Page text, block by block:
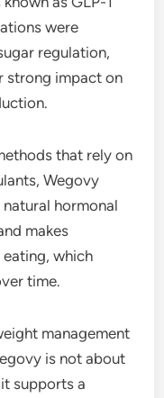
were
regulation,
strong impact on
that rely on
Wegovy
hormonal
makes
which
time.
management
is not about
supports a